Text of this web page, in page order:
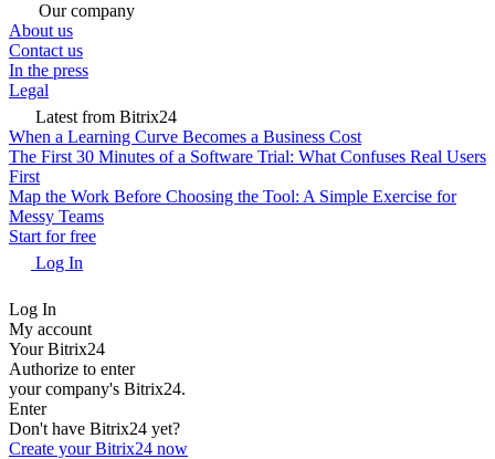
Our company
About us
Contact us
In the press
Legal
Latest from Bitrix24
When a Learning Curve Becomes a Business Cost
The First 30 Minutes of a Software Trial: What Confuses Real Users
First
Map the Work Before Choosing the Tool: A Simple Exercise for
Messy Teams
Start for free
Log In
Log In
My account
Your Bitrix24
Authorize to enter
your company's Bitrix24.
Enter
Don't have Bitrix24 yet?
Create your Bitrix24 now